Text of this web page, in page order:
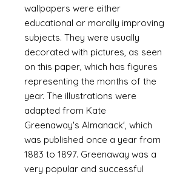
wallpapers were either
educational or morally improving
subjects. They were usually
decorated with pictures, as seen
on this paper, which has figures
representing the months of the
year. The illustrations were
adapted from Kate
Greenaway's Almanack', which
was published once a year from
1883 to 1897. Greenaway was a
very popular and successful